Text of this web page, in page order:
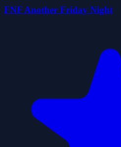
FNF Another Friday Night